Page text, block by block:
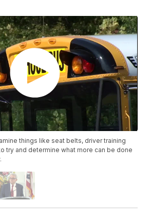
things like seat belts, driver training
try and determine what more can be done